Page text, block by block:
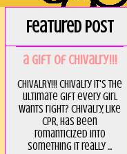
Featured Post
a GIft of Chivalry!!!
CHIVALRY!!! Chivalry it's the
ultimate gift every girl
wants right? Chivalry, like
CPR, has been
romanticized into
something it really ...